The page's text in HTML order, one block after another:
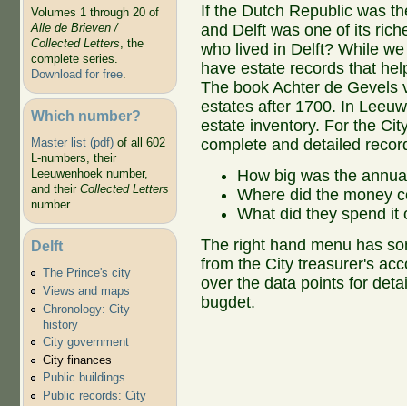
Volumes 1 through 20 of
Alle de Brieven /
Collected Letters, the
complete series.
Download for free.
Which number?
Master list (pdf)of all 602
L-numbers, their
Leeuwenhoek number,
and their Collected Letters
number
Delft
The Prince's city
Views and maps
Chronology: City
history
City government
City finances
Public buildings
Public records: City
If the Dutch Republic was
and Delft was one of its
who lived in Delft? While
have estate records that
The book Achter de Gevels
estates after 1700. In
estate inventory. For the
complete and detailed
How big was the
Where did the money
What did they spend it
The right hand menu has
from the City treasurer's
over the data points for
bugdet.